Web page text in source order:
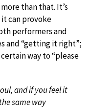
than that. It’s
can provoke
performers and
and “getting it right”;
way to “please
and if you feel it
same way